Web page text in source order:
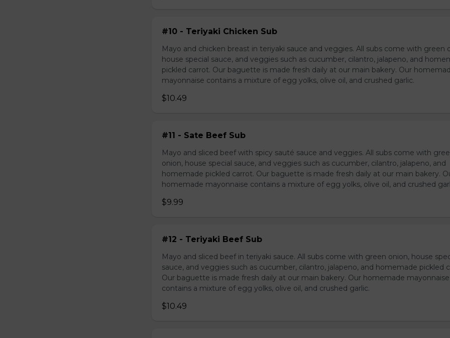
#10 - Teriyaki Chicken Sub
Mayo and chicken breast in teriyaki sauce and veggies. All subs come with green
house special sauce, and veggies such as cucumber, cilantro, jalapeno, and
pickled carrot. Our baguette is made fresh daily at our main bakery. Our
mayonnaise contains a mixture of egg yolks, olive oil, and crushed garlic.
$10.49
#11 - Sate Beef Sub
Mayo and sliced beef with spicy sauté sauce and veggies. All subs come with
onion, house special sauce, and veggies such as cucumber, cilantro, jalapeno, and
homemade pickled carrot. Our baguette is made fresh daily at our main bakery.
homemade mayonnaise contains a mixture of egg yolks, olive oil, and crushed
$9.99
#12 - Teriyaki Beef Sub
Mayo and sliced beef in teriyaki sauce. All subs come with green onion, house
sauce, and veggies such as cucumber, cilantro, jalapeno, and homemade pickled
Our baguette is made fresh daily at our main bakery. Our homemade mayonnaise
contains a mixture of egg yolks, olive oil, and crushed garlic.
$10.49